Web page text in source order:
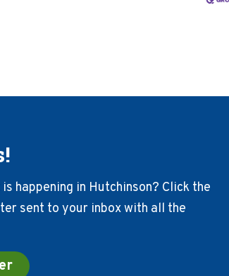
happening in Hutchinson? Click the
sent to your inbox with all the